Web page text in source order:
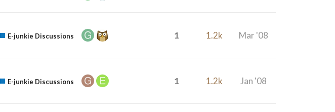
E-junkie Discussions 1 1.2k Mar '08
E-junkie Discussions 1 1.2k Jan '08